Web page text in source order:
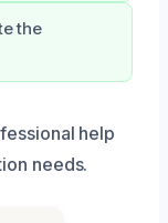
the
help
needs.